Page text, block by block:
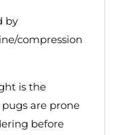
by
compression
is the
are prone
before